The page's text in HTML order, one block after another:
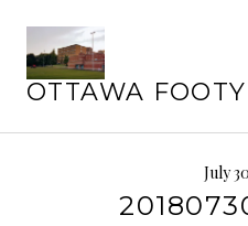
content
OTTAWA
July